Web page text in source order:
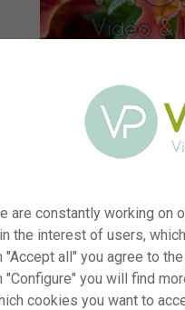
are constantly working on
the interest of users,
"Accept all" you agree to
"Configure" you will find
cookies you want to